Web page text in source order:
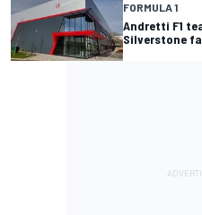
FORMULA 1
Andretti F1
Silverstone